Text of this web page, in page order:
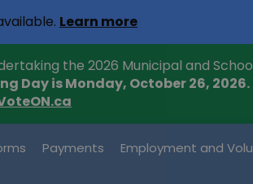
Learn more
the 2026 Municipal and
Day is Monday, October 26, 2026.
Payments Employment and